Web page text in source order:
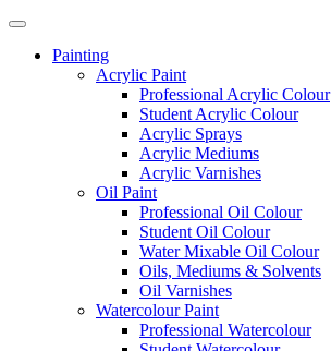
Painting
Acrylic Paint
Professional Acrylic Colour
Student Acrylic Colour
Acrylic Sprays
Acrylic Mediums
Acrylic Varnishes
Oil Paint
Professional Oil Colour
Student Oil Colour
Water Mixable Oil Colour
Oils, Mediums & Solvents
Oil Varnishes
Watercolour Paint
Professional Watercolour